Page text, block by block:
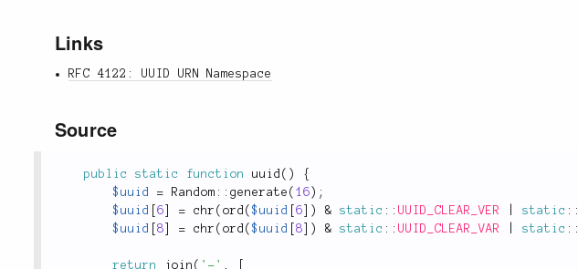
Links
RFC 4122: UUID URN Namespace
Source
public static function uuid ( )
{
$uuid
= Random :: generate ( 16 ) ;
$uuid
6 = chr ( ord ($uuid 6 ) & static :: UUID_CLEAR_VER static ::
$uuid
8 = chr ( ord ($uuid 8 ) & static :: UUID_CLEAR_VAR static ::
return join ( '-' ,